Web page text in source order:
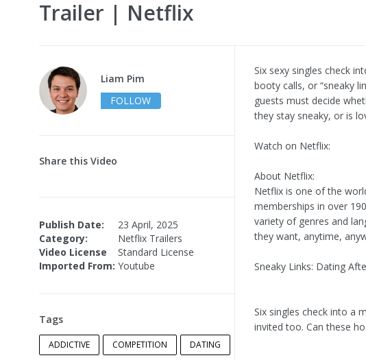
Trailer | Netflix
Liam Pim
FOLLOW
Share this Video
Publish Date:
23 April, 2025
Category:
Netflix Trailers
Video License
Standard License
Imported From: Youtube
Tags
ADDICTIVE COMPETITION DATING
Six sexy singles check
booty calls, or “sneaky
guests must decide
they stay sneaky, or is
Watch on Netflix:
About Netflix:
Netflix is one of the
memberships in over
variety of genres and
they want, anytime,
Sneaky Links: Dating
Six singles check into a
invited too. Can these